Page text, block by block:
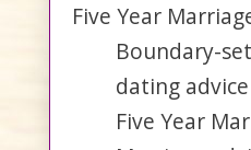
Five Year
Boundary-
dating advice
Five Year